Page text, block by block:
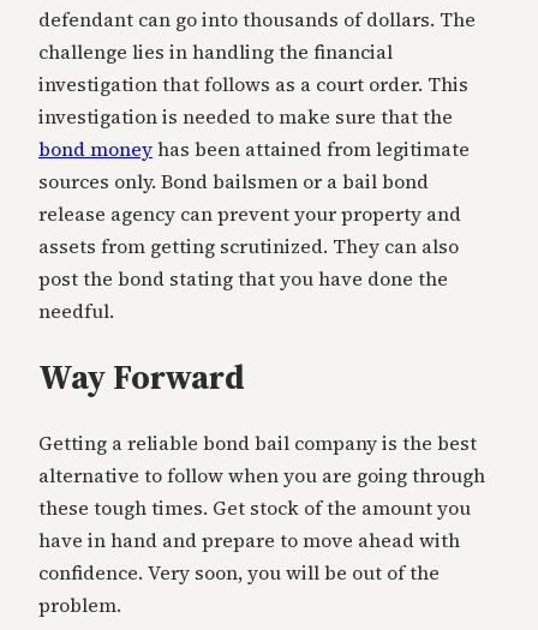
defendant can go into thousands of dollars. The
challenge lies in handling the financial
investigation that follows as a court order. This
investigation is needed to make sure that the
bond moneyhas been attained from legitimate
sources only. Bond bailsmen or a bail bond
release agency can prevent your property and
assets from getting scrutinized. They can also
post the bond stating that you have done the
needful.
Way Forward
Getting a reliable bond bail company is the best
alternative to follow when you are going through
these tough times. Get stock of the amount you
have in hand and prepare to move ahead with
confidence. Very soon, you will be out of the
problem.